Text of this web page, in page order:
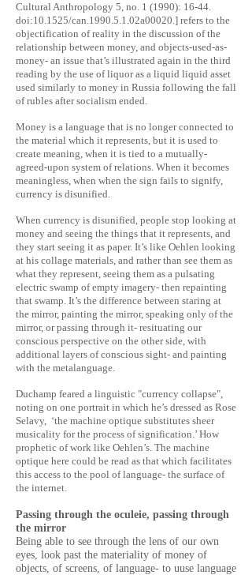
Cultural Anthropology 5, no. 1 (1990): 16-44.
doi:10.1525/can.1990.5.1.02a00020.] refers to the
objectification of reality in the discussion of the
relationship between money, and objects-used-as-
money- an issue that’s illustrated again in the third
reading by the use of liquor as a liquid liquid asset
used similarly to money in Russia following the fall
of rubles after socialism ended.
Money is a language that is no longer connected to
the material which it represents, but it is used to
create meaning, when it is tied to a mutually-
agreed-upon system of relations. When it becomes
meaningless, when when the sign fails to signify,
currency is disunified.
When currency is disunified, people stop looking at
money and seeing the things that it represents, and
they start seeing it as paper. It’s like Oehlen looking
at his collage materials, and rather than see them as
what they represent, seeing them as a pulsating
electric swamp of empty imagery- then repainting
that swamp. It’s the difference between staring at
the mirror, painting the mirror, speaking only of the
mirror, or passing through it- resituating our
conscious perspective on the other side, with
additional layers of conscious sight- and painting
with the metalanguage.
Duchamp feared a linguistic "currency collapse",
noting on one portrait in which he’s dressed as Rose
Selavy, ‘the machine optique substitutes sheer
musicality for the process of signification.’ How
prophetic of work like Oehlen’s. The machine
optique here could be read as that which facilitates
this access to the pool of language- the surface of
the internet.
Passing through the oculeie, passing through
the mirror
Being able to see through the lens of our own
eyes, look past the materiality of money of
objects, of screens, of language- to uuse language